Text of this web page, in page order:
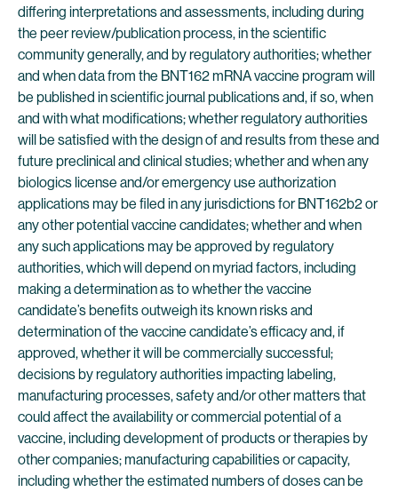
differing interpretations and assessments, including during
the peer review/publication process, in the scientific
community generally, and by regulatory authorities; whether
and when data from the BNT162 mRNA vaccine program will
be published in scientific journal publications and, if so, when
and with what modifications; whether regulatory authorities
will be satisfied with the design of and results from these and
future preclinical and clinical studies; whether and when any
biologics license and/or emergency use authorization
applications may be filed in any jurisdictions for BNT162b2 or
any other potential vaccine candidates; whether and when
any such applications may be approved by regulatory
authorities, which will depend on myriad factors, including
making a determination as to whether the vaccine
candidate’s benefits outweigh its known risks and
determination of the vaccine candidate’s efficacy and, if
approved, whether it will be commercially successful;
decisions by regulatory authorities impacting labeling,
manufacturing processes, safety and/or other matters that
could affect the availability or commercial potential of a
vaccine, including development of products or therapies by
other companies; manufacturing capabilities or capacity,
including whether the estimated numbers of doses can be